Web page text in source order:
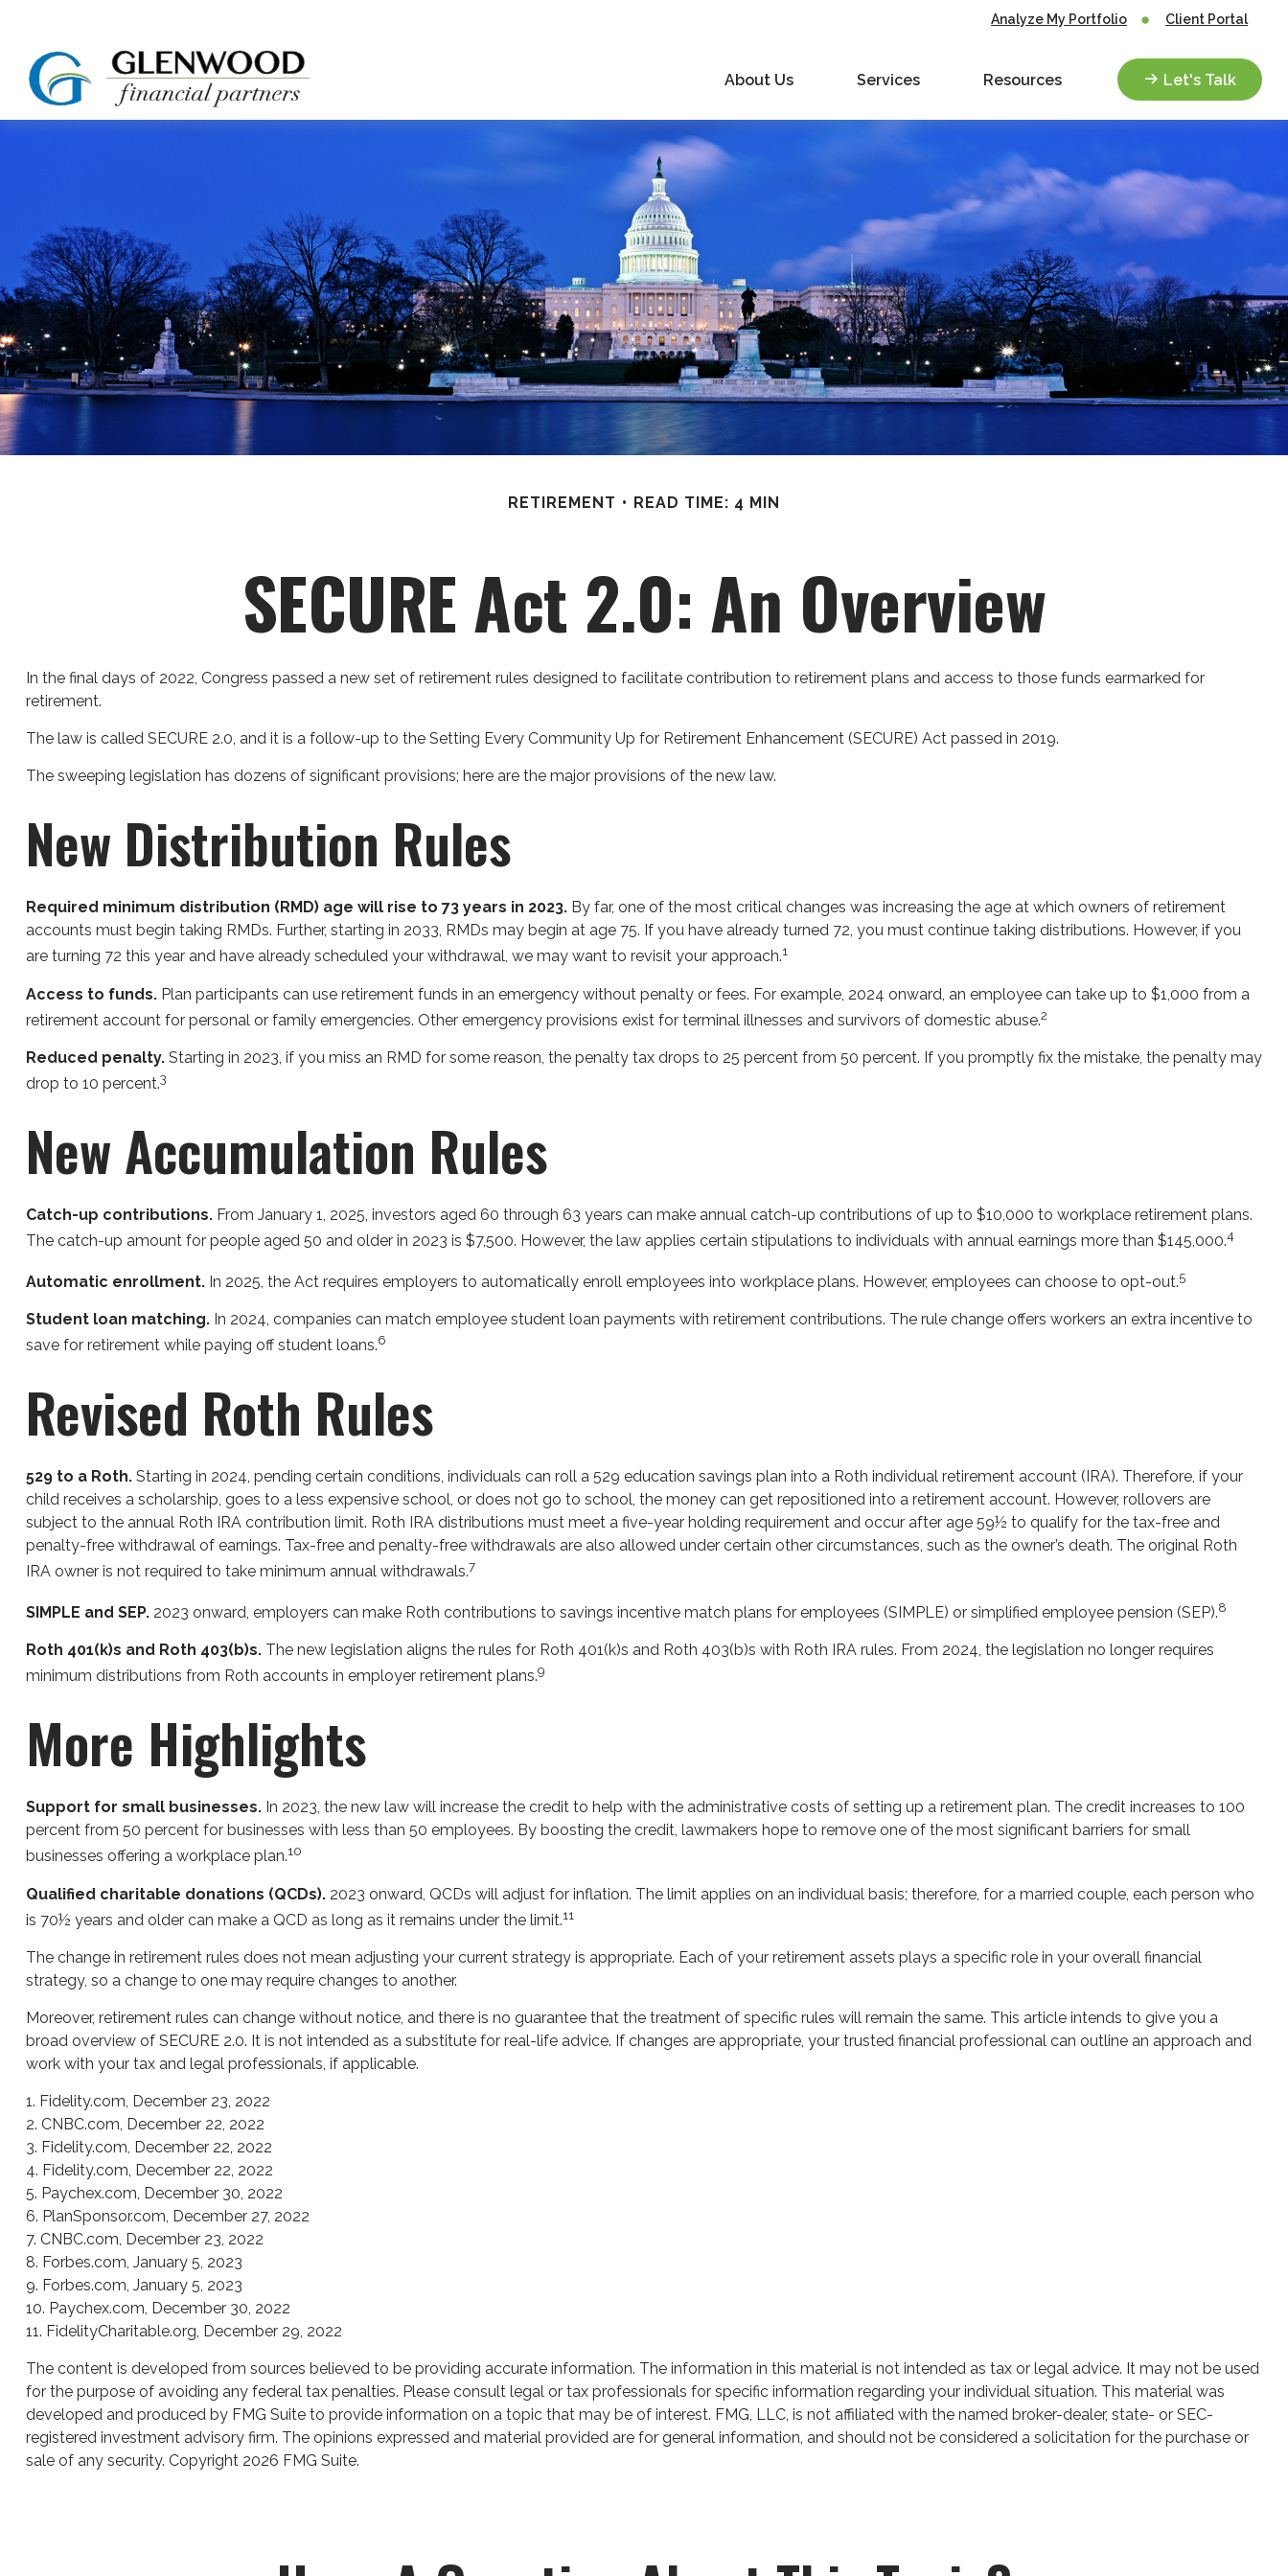
Analyze My Portfolio Client Portal
About Us Services Resources Let's Talk
RETIREMENT READ TIME: 4 MIN
SECURE Act 2.0: An Overview
In the final days of 2022, Congress passed a new set of retirement rules designed to facilitate contribution to retirement plans and access to those funds earmarked for
retirement.
The law is called SECURE 2.0, and it is a follow-up to the Setting Every Community Up for Retirement Enhancement (SECURE) Act passed in 2019.
The sweeping legislation has dozens of significant provisions; here are the major provisions of the new law.
New Distribution Rules
Required minimum distribution (RMD) age will rise to 73 years in 2023.By far, one of the most critical changes was increasing the age at which owners of retirement
accounts must begin taking RMDs. Further, starting in 2033, RMDs may begin at age 75. If you have already turned 72, you must continue taking distributions. However, if you
are turning 72 this year and have already scheduled your withdrawal, we may want to revisit your approach.1
Access to funds.Plan participants can use retirement funds in an emergency without penalty or fees. For example, 2024 onward, an employee can take up to $1,000 from a
retirement account for personal or family emergencies. Other emergency provisions exist for terminal illnesses and survivors of domestic abuse.2
Reduced penalty.Starting in 2023, if you miss an RMD for some reason, the penalty tax drops to 25 percent from 50 percent. If you promptly fix the mistake, the penalty may
drop to 10 percent.3
New Accumulation Rules
Catch-up contributions.From January 1, 2025, investors aged 60 through 63 years can make annual catch-up contributions of up to $10,000 to workplace retirement plans.
The catch-up amount for people aged 50 and older in 2023 is $7,500. However, the law applies certain stipulations to individuals with annual earnings more than $145,000.4
Automatic enrollment.In 2025, the Act requires employers to automatically enroll employees into workplace plans. However, employees can choose to opt-out.5
Student loan matching.In 2024, companies can match employee student loan payments with retirement contributions. The rule change offers workers an extra incentive to
save for retirement while paying off student loans.6
Revised Roth Rules
529 to a Roth.Starting in 2024, pending certain conditions, individuals can roll a 529 education savings plan into a Roth individual retirement account (IRA). Therefore, if your
child receives a scholarship, goes to a less expensive school, or does not go to school, the money can get repositioned into a retirement account. However, rollovers are
subject to the annual Roth IRA contribution limit. Roth IRA distributions must meet a five-year holding requirement and occur after age 59½ to qualify for the tax-free and
penalty-free withdrawal of earnings. Tax-free and penalty-free withdrawals are also allowed under certain other circumstances, such as the owner’s death. The original Roth
IRA owner is not required to take minimum annual withdrawals.7
SIMPLE and SEP.2023 onward, employers can make Roth contributions to savings incentive match plans for employees (SIMPLE) or simplified employee pension (SEP).8
Roth 401(k)s and Roth 403(b)s.The new legislation aligns the rules for Roth 401(k)s and Roth 403(b)s with Roth IRA rules. From 2024, the legislation no longer requires
minimum distributions from Roth accounts in employer retirement plans.9
More Highlights
Support for small businesses.In 2023, the new law will increase the credit to help with the administrative costs of setting up a retirement plan. The credit increases to 100
percent from 50 percent for businesses with less than 50 employees. By boosting the credit, lawmakers hope to remove one of the most significant barriers for small
businesses offering a workplace plan.10
Qualified charitable donations (QCDs).2023 onward, QCDs will adjust for inflation. The limit applies on an individual basis; therefore, for a married couple, each person who
is 70½ years and older can make a QCD as long as it remains under the limit.11
The change in retirement rules does not mean adjusting your current strategy is appropriate. Each of your retirement assets plays a specific role in your overall financial
strategy, so a change to one may require changes to another.
Moreover, retirement rules can change without notice, and there is no guarantee that the treatment of specific rules will remain the same. This article intends to give you a
broad overview of SECURE 2.0. It is not intended as a substitute for real-life advice. If changes are appropriate, your trusted financial professional can outline an approach and
work with your tax and legal professionals, if applicable.
1. Fidelity.com, December 23, 2022
2. CNBC.com, December 22, 2022
3. Fidelity.com, December 22, 2022
4. Fidelity.com, December 22, 2022
5. Paychex.com, December 30, 2022
6. PlanSponsor.com, December 27, 2022
7. CNBC.com, December 23, 2022
8. Forbes.com, January 5, 2023
9. Forbes.com, January 5, 2023
10. Paychex.com, December 30, 2022
11. FidelityCharitable.org, December 29, 2022
The content is developed from sources believed to be providing accurate information. The information in this material is not intended as tax or legal advice. It may not be used
for the purpose of avoiding any federal tax penalties. Please consult legal or tax professionals for specific information regarding your individual situation. This material was
developed and produced by FMG Suite to provide information on a topic that may be of interest. FMG, LLC, is not affiliated with the named broker-dealer, state- or SEC-
registered investment advisory firm. The opinions expressed and material provided are for general information, and should not be considered a solicitation for the purchase or
sale of any security. Copyright 2026 FMG Suite.